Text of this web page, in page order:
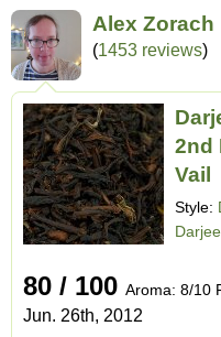
Alex Zorach
(1453 reviews)
2nd
Vail
Style:
80 / 100 Aroma: 8/10
Jun. 26th, 2012